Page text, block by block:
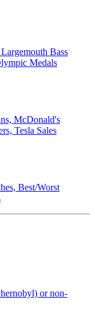
Bass
Medals
McDonald's
Tesla Sales
Best/Worst
or non-